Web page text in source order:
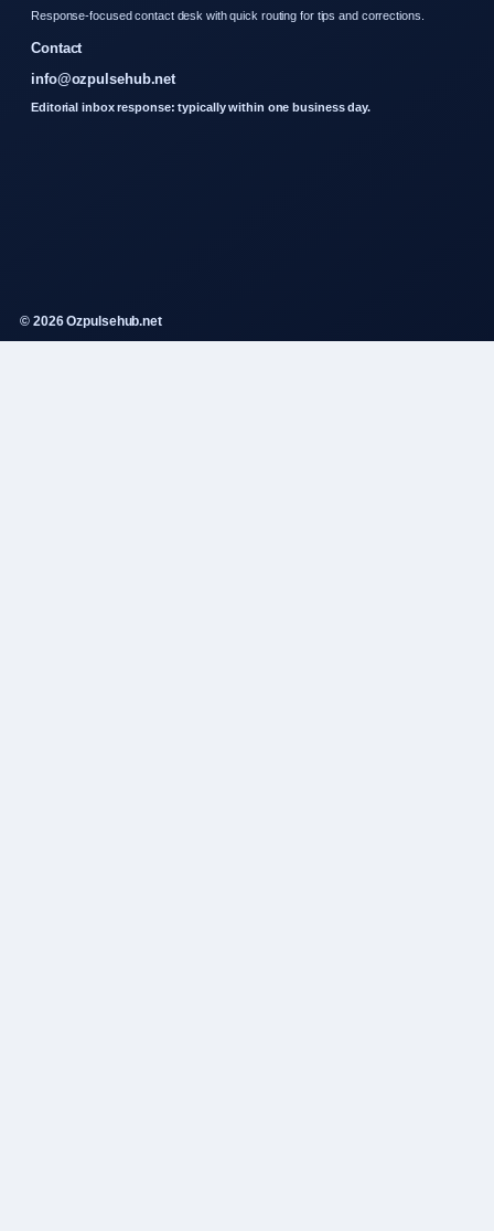
Response-focused contact desk with quick routing for tips and corrections.
Contact
info@ozpulsehub.net
Editorial inbox response: typically within one business day.
© 2026 Ozpulsehub.net